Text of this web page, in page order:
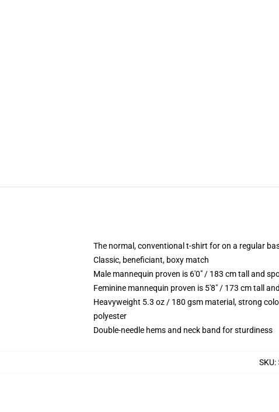
The normal, conventional t-shirt for on a regular
Classic, beneficiant, boxy match
Male mannequin proven is 6'0" / 183 cm tall and
Feminine mannequin proven is 5'8" / 173 cm tall
Heavyweight 5.3 oz / 180 gsm material, strong
polyester
Double-needle hems and neck band for sturdiness
SKU: